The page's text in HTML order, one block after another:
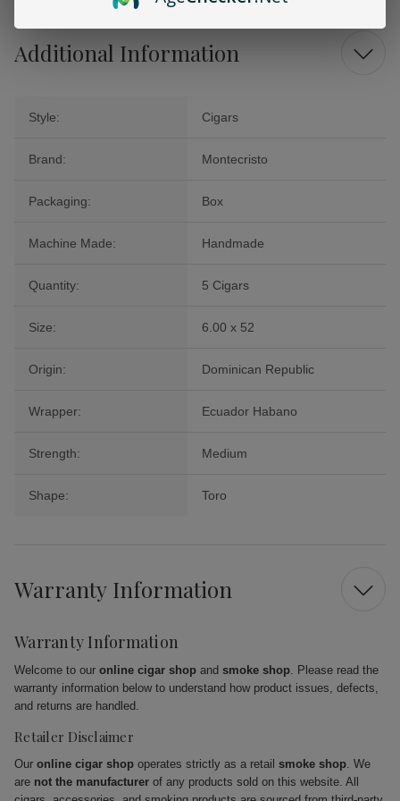
Additional Information
Style: Cigars
Brand: Montecristo
Packaging: Box
Machine Made: Handmade
Quantity: 5 Cigars
Size: 6.00 x 52
Origin: Dominican Republic
Wrapper: Ecuador Habano
Strength: Medium
Shape: Toro
Warranty Information
Warranty Information
Welcome to our online cigar shop and smoke shop. Please read the
warranty information below to understand how product issues, defects,
and returns are handled.
Retailer Disclaimer
Our online cigar shop operates strictly as a retail smoke shop. We
are not the manufacturer of any products sold on this website. All